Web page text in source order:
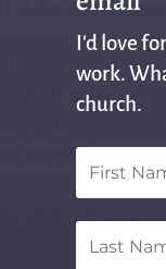
I'd love
work.
church.